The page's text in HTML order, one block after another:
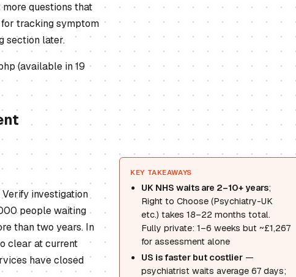
more questions that
tracking symptom
section later.
(available in 19
KEY TAKEAWAYS
UK NHS waits are 2–10+ years;
Right to Choose (Psychiatry-UK
etc.) takes 18–22 months total.
Fully private: 1–6 weeks but ~£1,267
for assessment alone
US is faster but costlier—
psychiatrist waits average 67 days;
investigation
people waiting
than two years. In
clear at current
have closed